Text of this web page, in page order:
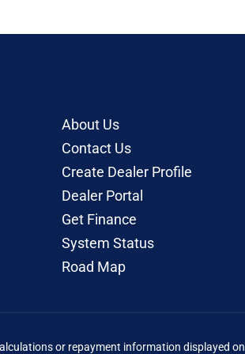
About Us
Contact Us
Create Dealer Profile
Dealer Portal
Get Finance
System Status
Road Map
or repayment information displayed on